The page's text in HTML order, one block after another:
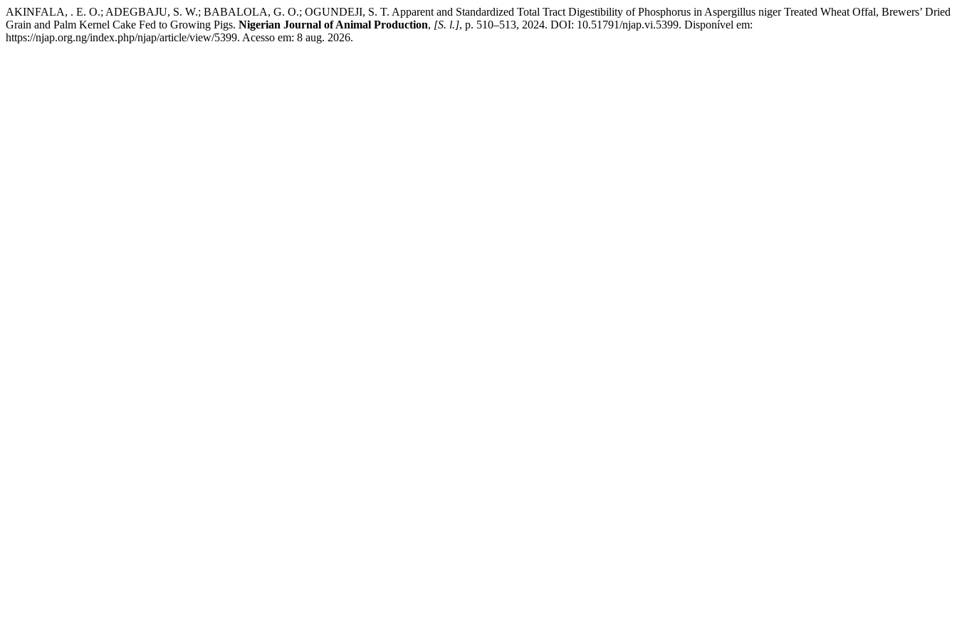
AKINFALA, . E. O.; ADEGBAJU, S. W.; BABALOLA, G. O.; OGUNDEJI, S. T. Apparent and Standardized Total Tract Digestibility of Phosphorus in Aspergillus niger Treated Wheat Offal, Brewers’ Dried
Grain and Palm Kernel Cake Fed to Growing Pigs. Nigerian Journal of Animal Production, [S. l.], p. 510–513, 2024. DOI: 10.51791/njap.vi.5399. Disponível em:
https://njap.org.ng/index.php/njap/article/view/5399. Acesso em: 8 aug. 2026.